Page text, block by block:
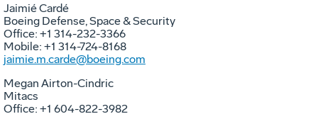
Jaimié Cardé
Boeing Defense, Space & Security
Office: +1 314-232-3366
Mobile: +1 314-724-8168
jaimie.m.carde@boeing.com
Megan Airton-Cindric
Mitacs
Office: +1 604-822-3982